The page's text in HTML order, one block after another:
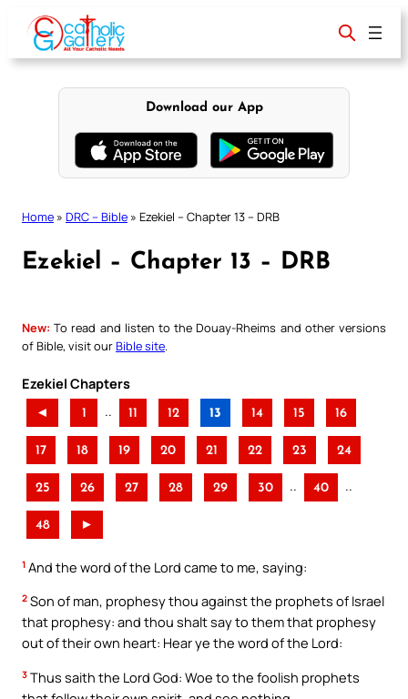
content
Download our App
Home » DRC – Bible » Ezekiel – Chapter 13 – DRB
Ezekiel – Chapter 13 – DRB
New: To read and listen to the Douay-Rheims and other versions
of Bible, visit ourBible site
Ezekiel Chapters
◄ 1 .. 11 12 13 14 15 16
17 18 19 20 21 22 23 24
25 26 27 28 29 30 .. 40 ..
48 ►
1 And the word of the Lord came to me, saying:
2 Son of man, prophesy thou against the prophets of Israel
that prophesy: and thou shalt say to them that prophesy
out of their own heart: Hear ye the word of the Lord:
3 Thus saith the Lord God: Woe to the foolish prophets